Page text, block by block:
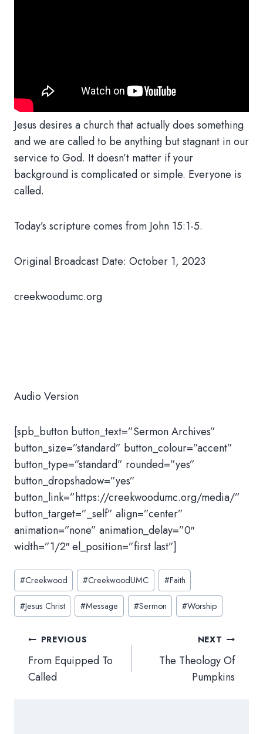
Jesus desires a church that actually does something
and we are called to be anything but stagnant in our
service to God. It doesn’t matter if your
background is complicated or simple. Everyone is
called.
Today’s scripture comes from John 15:1-5.
Original Broadcast Date: October 1, 2023
creekwoodumc.org
Audio Version
[spb_button button_text=”Sermon Archives”
button_size=”standard” button_colour=”accent”
button_type=”standard” rounded=”yes”
button_dropshadow=”yes”
button_link=”https://creekwoodumc.org/media/”
button_target=”_self” align=”center”
animation=”none” animation_delay=”0″
width=”1/2″ el_position=”first last”]
Post
Tags:
#Creekwood #CreekwoodUMC #Faith
#Jesus Christ #Message #Sermon #Worship
Post
navigation
PREVIOUS
From Equipped To
Called
NEXT
The Theology Of
Pumpkins